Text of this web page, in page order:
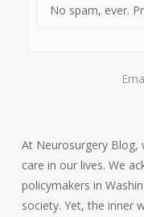
No spam, ever.
At Neurosurgery Blog,
care in our lives. We
policymakers in
society. Yet, the inner